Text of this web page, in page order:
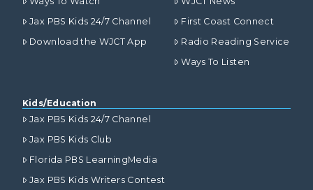
Jax PBS Kids 24/7 Channel
Download the WJCT App
First Coast Connect
Radio Reading Service
Ways To Listen
Kids/Education
Jax PBS Kids 24/7 Channel
Jax PBS Kids Club
Florida PBS LearningMedia
Jax PBS Kids Writers Contest